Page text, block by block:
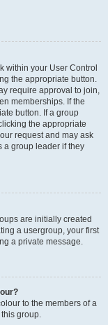
within your User Control
the appropriate button.
require approval to join,
memberships. If the
button. If a group
the appropriate
request and may ask
a group leader if they
are initially created
a usergroup, your first
a private message.
to the members of a
group.